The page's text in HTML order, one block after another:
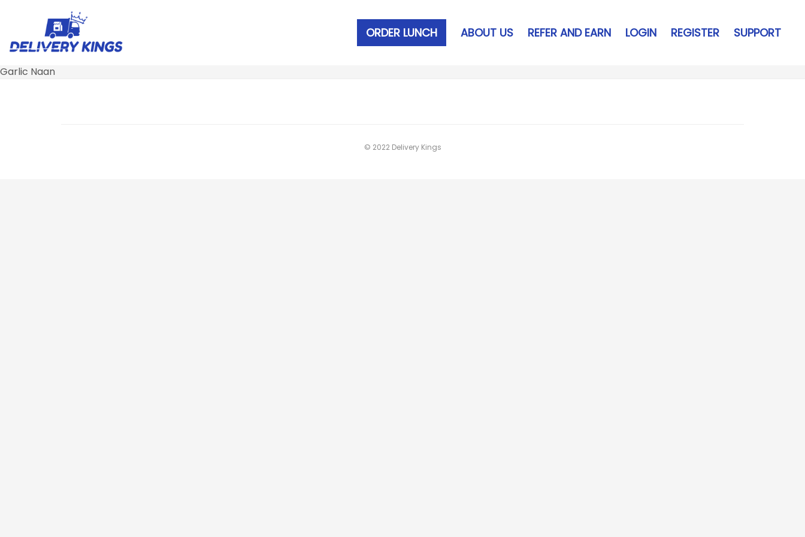
ORDER LUNCH ABOUT US REFER AND EARN LOGIN REGISTER SUPPORT
Garlic Naan
© 2022 Delivery Kings